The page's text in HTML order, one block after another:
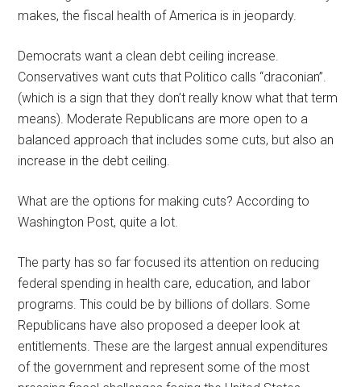
makes, the fiscal health of America is in jeopardy.
Democrats want a clean debt ceiling increase.
Conservatives want cuts that Politico calls “draconian”.
(which is a sign that they don’t really know what that term
means). Moderate Republicans are more open to a
balanced approach that includes some cuts, but also an
increase in the debt ceiling.
What are the options for making cuts? According to
Washington Post, quite a lot.
The party has so far focused its attention on reducing
federal spending in health care, education, and labor
programs. This could be by billions of dollars. Some
Republicans have also proposed a deeper look at
entitlements. These are the largest annual expenditures
of the government and represent some of the most